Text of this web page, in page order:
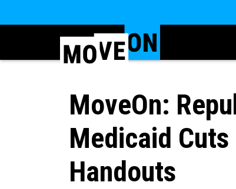
MoveOn:
Medicaid
Handouts